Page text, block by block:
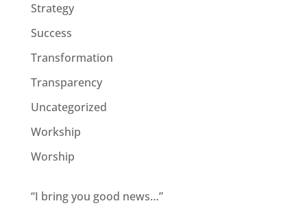
Strategy
Success
Transformation
Transparency
Uncategorized
Workship
Worship
“I bring you good news…”